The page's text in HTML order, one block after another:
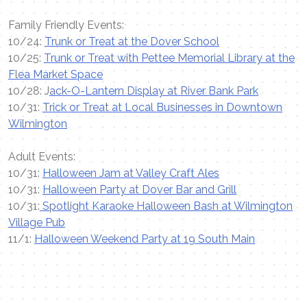
Family Friendly Events:
10/24: Trunk or Treat at the Dover School
10/25: Trunk or Treat with Pettee Memorial Library at the
Flea Market Space
10/28: Jack-O-Lantern Display at River Bank Park
10/31: Trick or Treat at Local Businesses in Downtown
Wilmington
Adult Events:
10/31: Halloween Jam at Valley Craft Ales
10/31: Halloween Party at Dover Bar and Grill
10/31: Spotlight Karaoke Halloween Bash at Wilmington
Village Pub
11/1:Halloween Weekend Party at 19 South Main